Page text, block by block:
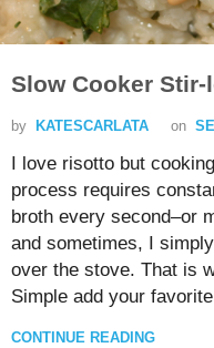
Slow Cooker
by KATESCARLATA on
I love risotto but
process requires
broth every second–or
and sometimes, I
over the stove. That is
Simple add your
CONTINUE READING